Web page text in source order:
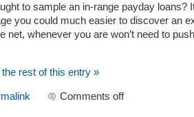
to sample an in-range payday loans?
you could much easier to discover an
net, whenever you are won’t need to
the rest of this entry »
Comments off